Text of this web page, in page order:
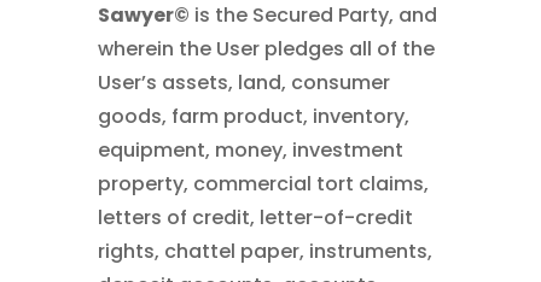
Sawyer© is the Secured Party, and
wherein the User pledges all of the
User’s assets, land, consumer
goods, farm product, inventory,
equipment, money, investment
property, commercial tort claims,
letters of credit, letter-of-credit
rights, chattel paper, instruments,